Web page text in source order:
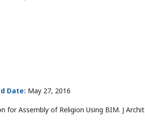
Date: May 27, 2016
for Assembly of Religion Using BIM. J Archit